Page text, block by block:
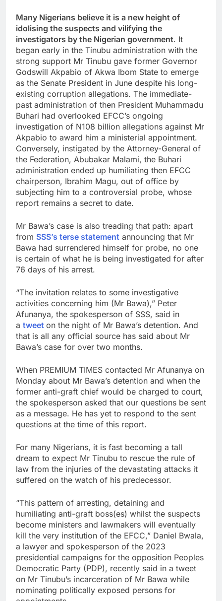
Many Nigerians believe it is a new height of
idolising the suspects and vilifying the
investigators by the Nigerian government. It
began early in the Tinubu administration with the
strong support Mr Tinubu gave former Governor
Godswill Akpabio of Akwa Ibom State to emerge
as the Senate President in June despite his long-
existing corruption allegations. The immediate-
past administration of then President Muhammadu
Buhari had overlooked EFCC’s ongoing
investigation of N108 billion allegations against Mr
Akpabio to award him a ministerial appointment.
Conversely, instigated by the Attorney-General of
the Federation, Abubakar Malami, the Buhari
administration ended up humiliating then EFCC
chairperson, Ibrahim Magu, out of office by
subjecting him to a controversial probe, whose
report remains a secret to date.
Mr Bawa’s case is also treading that path: apart
from SSS’s terse statement announcing that Mr
Bawa had surrendered himself for probe, no one
is certain of what he is being investigated for after
76 days of his arrest.
“The invitation relates to some investigative
activities concerning him (Mr Bawa),” Peter
Afunanya, the spokesperson of SSS, said in
a tweet on the night of Mr Bawa’s detention. And
that is all any official source has said about Mr
Bawa’s case for over two months.
When PREMIUM TIMES contacted Mr Afunanya on
Monday about Mr Bawa’s detention and when the
former anti-graft chief would be charged to court,
the spokesperson asked that our questions be sent
as a message. He has yet to respond to the sent
questions at the time of this report.
For many Nigerians, it is fast becoming a tall
dream to expect Mr Tinubu to rescue the rule of
law from the injuries of the devastating attacks it
suffered on the watch of his predecessor.
“This pattern of arresting, detaining and
humiliating anti-graft boss(es) whilst the suspects
become ministers and lawmakers will eventually
kill the very institution of the EFCC,” Daniel Bwala,
a lawyer and spokesperson of the 2023
presidential campaigns for the opposition Peoples
Democratic Party (PDP), recently said in a tweet
on Mr Tinubu’s incarceration of Mr Bawa while
nominating politically exposed persons for